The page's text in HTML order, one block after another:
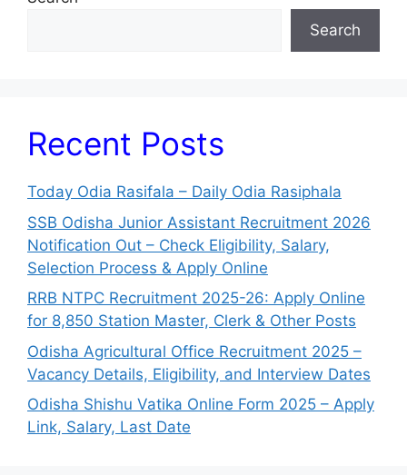
Search
Recent Posts
Today Odia Rasifala – Daily Odia Rasiphala
SSB Odisha Junior Assistant Recruitment 2026
Notification Out – Check Eligibility, Salary,
Selection Process & Apply Online
RRB NTPC Recruitment 2025-26: Apply Online
for 8,850 Station Master, Clerk & Other Posts
Odisha Agricultural Office Recruitment 2025 –
Vacancy Details, Eligibility, and Interview Dates
Odisha Shishu Vatika Online Form 2025 – Apply
Link, Salary, Last Date